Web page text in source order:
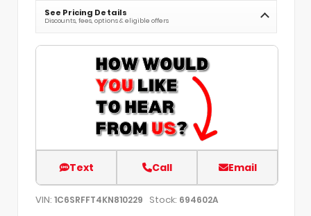
See Pricing Details
Discounts, fees, options & eligible offers
Text Call Email
VIN: 1C6SRFFT4KN810229 Stock: 694602A